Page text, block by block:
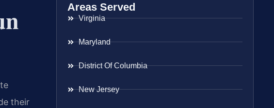
their
Areas Served
Virginia
Maryland
District Of Columbia
New Jersey